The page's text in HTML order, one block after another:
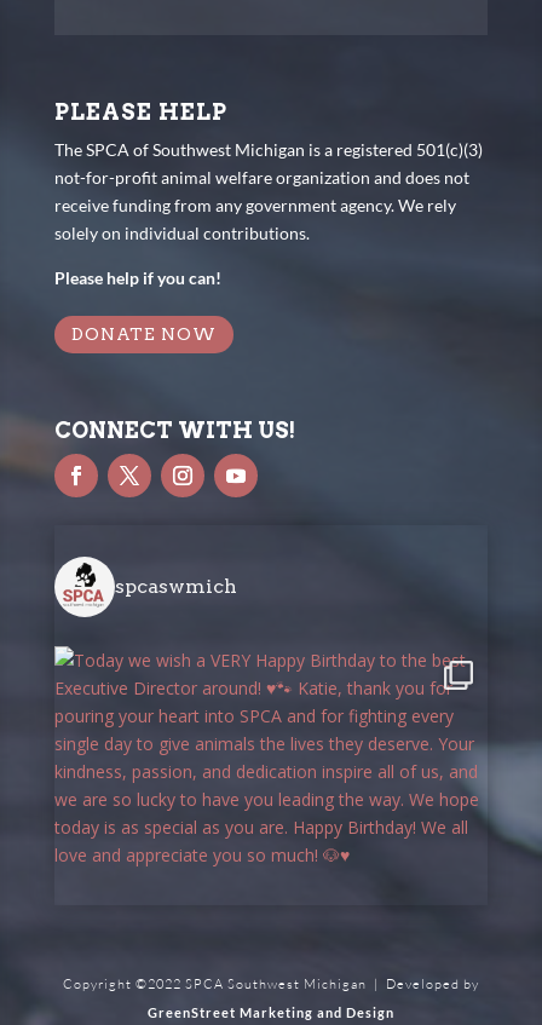
PLEASE HELP
The SPCA of Southwest Michigan is a registered 501(c)(3)
not-for-profit animal welfare organization and does not
receive funding from any government agency. We rely
solely on individual contributions.
Please help if you can!
DONATE NOW
CONNECT WITH US!
spcaswmich
Copyright ©2022 SPCA Southwest Michigan | Developed by
GreenStreet Marketing and Design